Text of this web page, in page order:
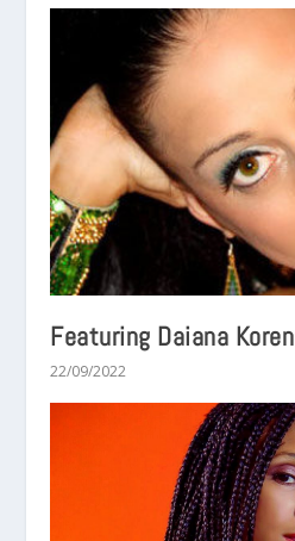
Featuring Daiana Koren
22/09/2022